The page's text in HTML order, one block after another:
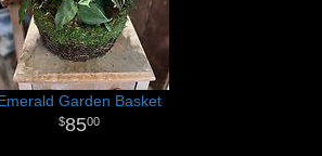
Garden Basket
8500